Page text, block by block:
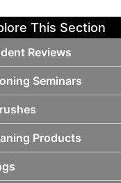
This Section
Reviews
Seminars
Products